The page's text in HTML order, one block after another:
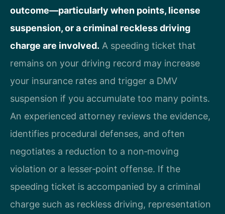
outcome—particularly when points, license
suspension, or a criminal reckless driving
charge are involved. A speeding ticket that
remains on your driving record may increase
your insurance rates and trigger a DMV
suspension if you accumulate too many points.
An experienced attorney reviews the evidence,
identifies procedural defenses, and often
negotiates a reduction to a non‑moving
violation or a lesser‑point offense. If the
speeding ticket is accompanied by a criminal
charge such as reckless driving, representation